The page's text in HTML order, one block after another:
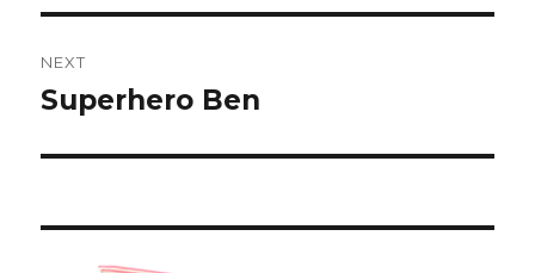
NEXT
Next
Superhero Ben